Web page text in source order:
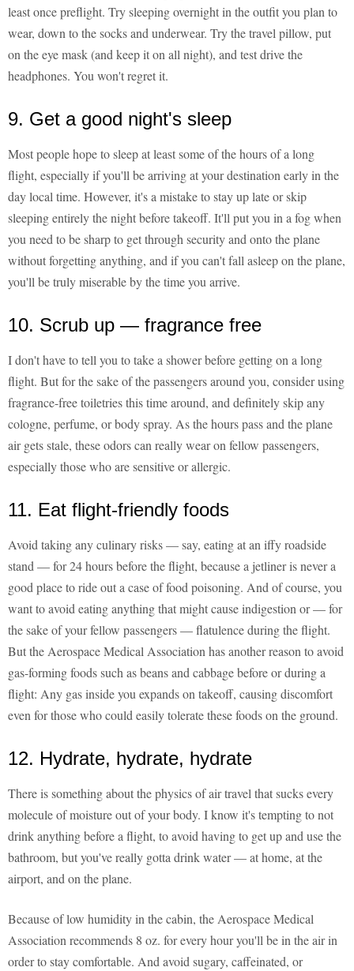
least once preflight. Try sleeping overnight in the outfit you plan to
wear, down to the socks and underwear. Try the travel pillow, put
on the eye mask (and keep it on all night), and test drive the
headphones. You won't regret it.
9. Get a good night's sleep
Most people hope to sleep at least some of the hours of a long
flight, especially if you'll be arriving at your destination early in the
day local time. However, it's a mistake to stay up late or skip
sleeping entirely the night before takeoff. It'll put you in a fog when
you need to be sharp to get through security and onto the plane
without forgetting anything, and if you can't fall asleep on the plane,
you'll be truly miserable by the time you arrive.
10. Scrub up — fragrance free
I don't have to tell you to take a shower before getting on a long
flight. But for the sake of the passengers around you, consider using
fragrance-free toiletries this time around, and definitely skip any
cologne, perfume, or body spray. As the hours pass and the plane
air gets stale, these odors can really wear on fellow passengers,
especially those who are sensitive or allergic.
11. Eat flight-friendly foods
Avoid taking any culinary risks — say, eating at an iffy roadside
stand — for 24 hours before the flight, because a jetliner is never a
good place to ride out a case of food poisoning. And of course, you
want to avoid eating anything that might cause indigestion or — for
the sake of your fellow passengers — flatulence during the flight.
But the Aerospace Medical Association has another reason to avoid
gas-forming foods such as beans and cabbage before or during a
flight: Any gas inside you expands on takeoff, causing discomfort
even for those who could easily tolerate these foods on the ground.
12. Hydrate, hydrate, hydrate
There is something about the physics of air travel that sucks every
molecule of moisture out of your body. I know it's tempting to not
drink anything before a flight, to avoid having to get up and use the
bathroom, but you've really gotta drink water — at home, at the
airport, and on the plane.
Because of low humidity in the cabin, the Aerospace Medical
Association recommends 8 oz. for every hour you'll be in the air in
order to stay comfortable. And avoid sugary, caffeinated, or